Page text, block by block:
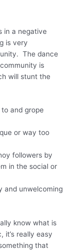
in a negative
is very
The dance
is
will stunt the
and grope
or way too
followers by
in the social or
and unwelcoming
know what is
it’s really easy
that